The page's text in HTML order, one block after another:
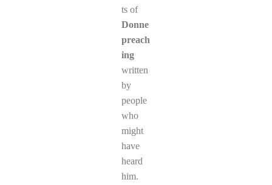
ts of
Donne
preach
ing
written
by
people
who
might
have
heard
him.